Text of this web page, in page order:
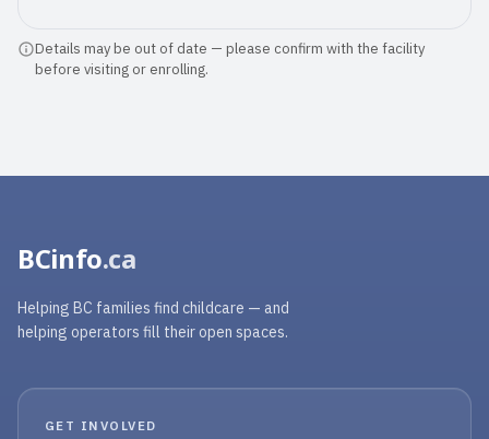
Details may be out of date — please confirm with the facility
before visiting or enrolling.
BCinfo.ca
Helping BC families find childcare — and
helping operators fill their open spaces.
GET INVOLVED